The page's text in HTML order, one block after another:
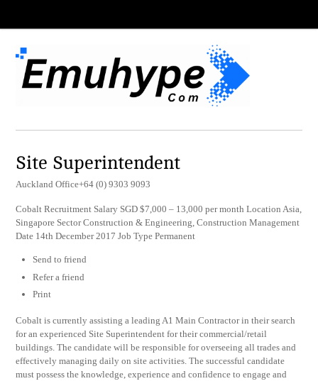
Site Superintendent
Auckland Office+64 (0) 9303 9093
Cobalt Recruitment Salary SGD $7,000 – 13,000 per month Location Asia,
Singapore Sector Construction & Engineering, Construction Management
Date 14th December 2017 Job Type Permanent
Send to friend
Refer a friend
Print
Cobalt is currently assisting a leading A1 Main Contractor in their search
for an experienced Site Superintendent for their commercial/retail
buildings. The candidate will be responsible for overseeing all trades and
effectively managing daily on site activities. The successful candidate
must possess the knowledge, experience and confidence to engage and